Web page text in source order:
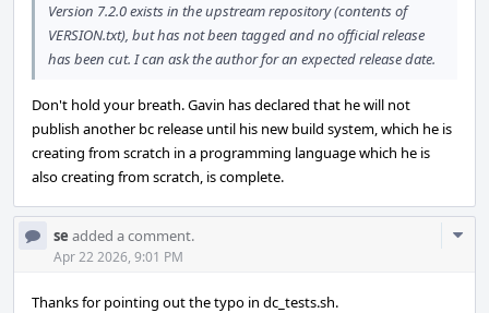
Version 7.2.0 exists in the upstream repository (contents of
VERSION.txt), but has not been tagged and no official release
has been cut. I can ask the author for an expected release date.
Don't hold your breath. Gavin has declared that he will not
publish another bc release until his new build system, which he is
creating from scratch in a programming language which he is
also creating from scratch, is complete.
se added a comment.
Apr 22 2026, 9:01 PM
Thanks for pointing out the typo in dc_tests.sh.